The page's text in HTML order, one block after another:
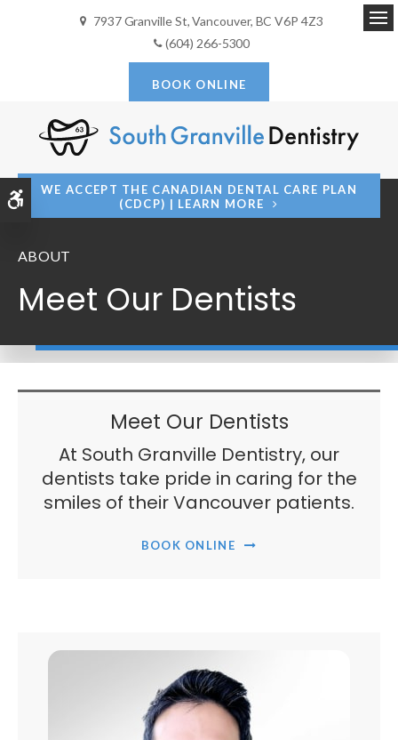
Accessible Version
7937 Granville St Vancouver BC V6P 4Z3
(604) 266-5300
BOOK ONLINE
WE ACCEPT THE CANADIAN DENTAL CARE PLAN
(CDCP) | LEARN MORE
ABOUT
Meet Our Dentists
Meet Our Dentists
At South Granville Dentistry, our
dentists take pride in caring for the
smiles of their Vancouver patients.
BOOK ONLINE